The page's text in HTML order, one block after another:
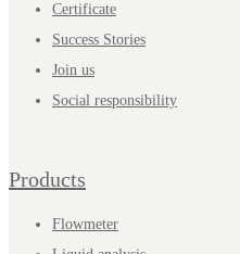
Certificate
Success Stories
Join us
Social responsibility
Products
Flowmeter